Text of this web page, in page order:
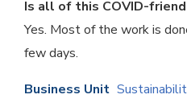
Is all of this COVID-
Yes. Most of the work is
few days.
Business Unit